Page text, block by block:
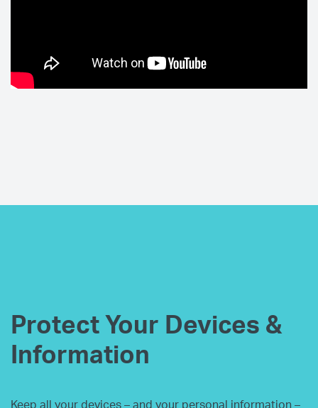
Protect Your Devices &
Information
Keep all your devices – and your personal information –